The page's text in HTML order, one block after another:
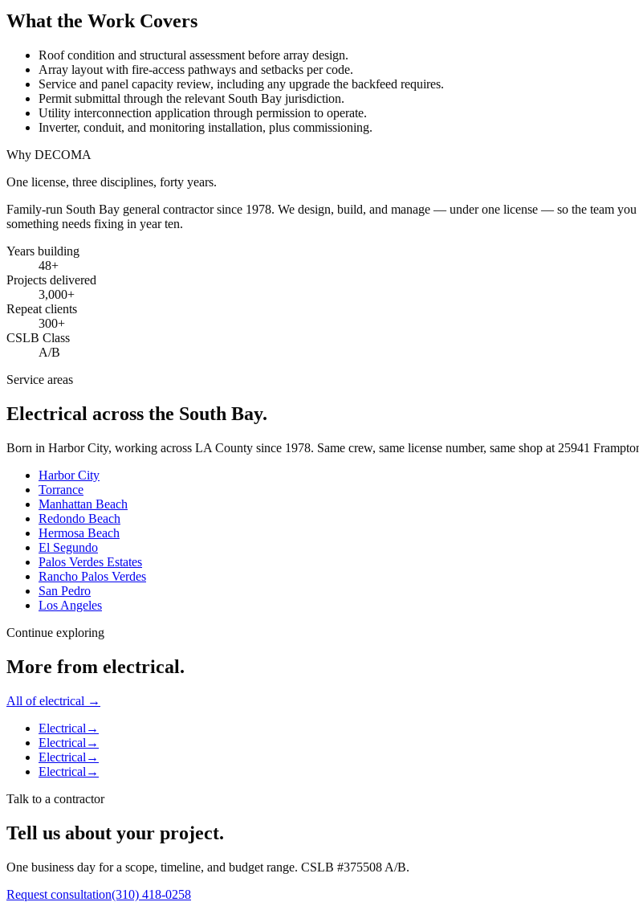
What the Work Covers
Roof condition and structural assessment before array design.
Array layout with fire-access pathways and setbacks per code.
Service and panel capacity review, including any upgrade the backfeed requires.
Permit submittal through the relevant South Bay jurisdiction.
Utility interconnection application through permission to operate.
Inverter, conduit, and monitoring installation, plus commissioning.
Why DECOMA
One license, three disciplines, forty years.
Family-run South Bay general contractor since 1978. We design, build, and manage — under one license — so the team
something needs fixing in year ten.
Years building
48+
Projects delivered
3,000+
Repeat clients
300+
CSLB Class
A/B
Service areas
Electrical across the South Bay.
Born in Harbor City, working across LA County since 1978. Same crew, same license number, same shop at 25941
Harbor City
Torrance
Manhattan Beach
Redondo Beach
Hermosa Beach
El Segundo
Palos Verdes Estates
Rancho Palos Verdes
San Pedro
Los Angeles
Continue exploring
More from electrical.
All ofelectrical →
Electrical →
Electrical →
Electrical →
Electrical →
Talk to a contractor
Tell us about your project.
One business day for a scope, timeline, and budget range. CSLB #375508 A/B.
Request consultation(310) 418-0258